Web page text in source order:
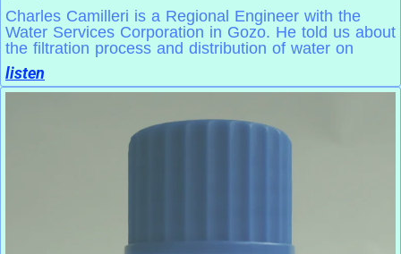
Charles Camilleri is a Regional Engineer with the
Water Services Corporation in Gozo. He told us about
the filtration process and distribution of water on
listen